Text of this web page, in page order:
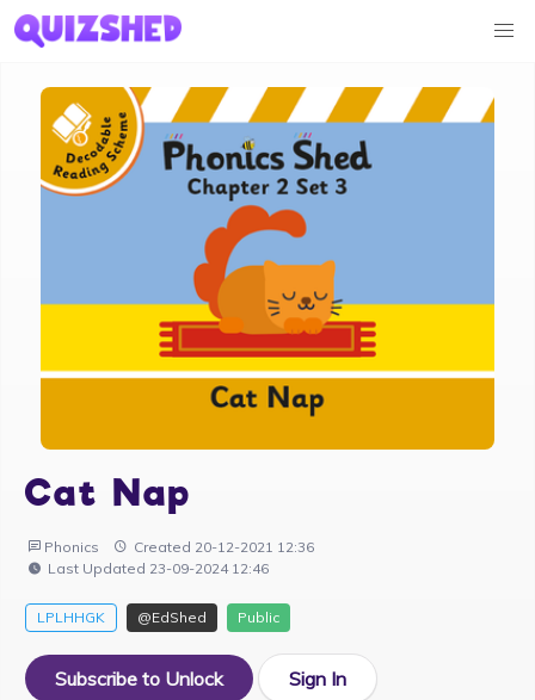
Cat Nap
Phonics
Created 20-12-2021 12:36
Last Updated 23-09-2024 12:46
LPLHHGK @EdShed Public
Subscribe to Unlock Sign In